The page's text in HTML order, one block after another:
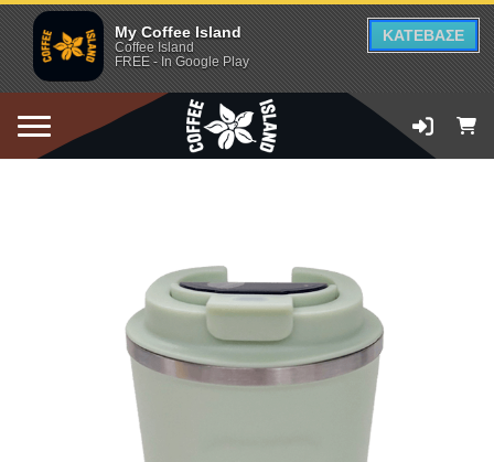
My Coffee Island
Coffee Island
FREE - In Google Play
ΚΑΤΕΒΑΣΕ